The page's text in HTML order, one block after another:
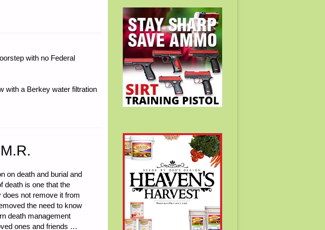
with no Federal
with a Berkey water filtration
on death and burial and
death is one that the
does not remove it from
the need to know
death management
ones and friends …